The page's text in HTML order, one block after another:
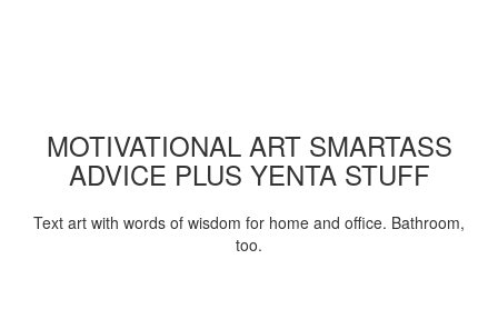
MOTIVATIONAL ART SMARTASS
ADVICE PLUS YENTA STUFF
Text art with words of wisdom for home and office. Bathroom,
too.